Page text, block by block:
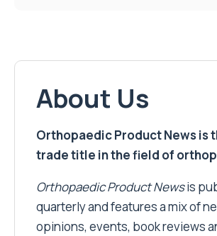
About Us
Orthopaedic Product News is
trade title in the field of
Orthopaedic Product Newsis
quarterly and features a mix of
opinions, events, book reviews